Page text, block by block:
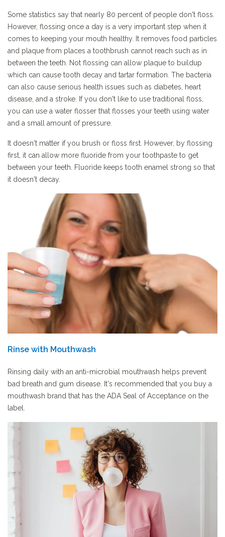
Some statistics say that nearly 80 percent of people don't floss.
However, flossing once a day is a very important step when it
comes to keeping your mouth healthy. It removes food particles
and plaque from places a toothbrush cannot reach such as in
between the teeth. Not flossing can allow plaque to buildup
which can cause tooth decay and tartar formation. The bacteria
can also cause serious health issues such as diabetes, heart
disease, and a stroke. If you don't like to use traditional floss,
you can use a water flosser that flosses your teeth using water
and a small amount of pressure.
It doesn't matter if you brush or floss first. However, by flossing
first, it can allow more fluoride from your toothpaste to get
between your teeth. Fluoride keeps tooth enamel strong so that
it doesn't decay.
Rinse with Mouthwash
Rinsing daily with an anti-microbial mouthwash helps prevent
bad breath and gum disease. It's recommended that you buy a
mouthwash brand that has the ADA Seal of Acceptance on the
label.